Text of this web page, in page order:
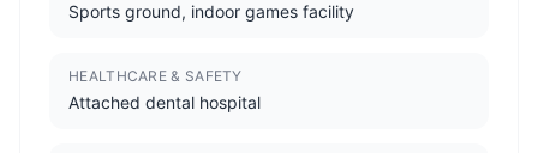
Sports ground, indoor games facility
HEALTHCARE & SAFETY
Attached dental hospital